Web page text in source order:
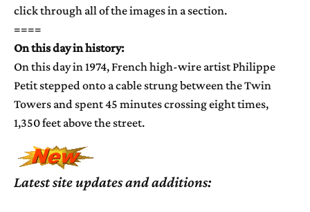
click through all of the images in a section.
====
On this day in history:
On this day in 1974, French high-wire artist Philippe
Petit stepped onto a cable strung between the Twin
Towers and spent 45 minutes crossing eight times,
1,350 feet above the street.
Latest site updates and additions: